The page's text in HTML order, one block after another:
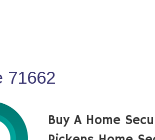
71662
Buy A Home